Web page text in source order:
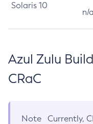
Solaris 10
n/a
Azul Zulu
CRaC
Note
Currently,